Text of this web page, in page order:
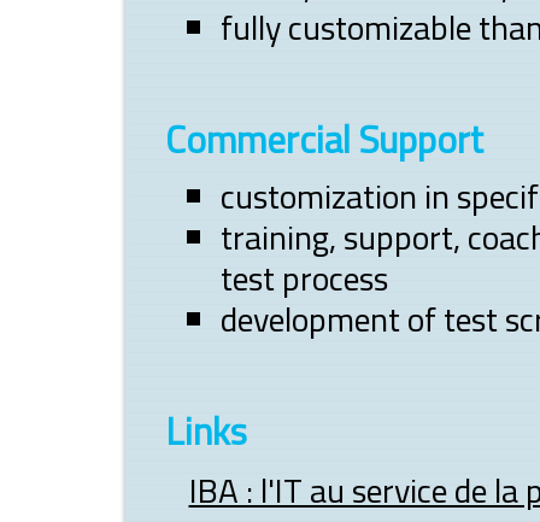
fully customizable
Commercial Support
customization in
training, support,
test process
development of test
Links
IBA : l'IT au service de